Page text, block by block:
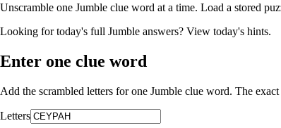
Unscramble one Jumble clue word at a time. Load a stored
Looking for today's full Jumble answers? View today's hints.
Enter one clue word
Add the scrambled letters for one Jumble clue word. The
Letters